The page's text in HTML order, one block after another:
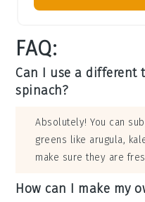
FAQ:
Can I use a different
spinach?
Absolutely! You can
greens like arugula,
make sure they are
How can I make my